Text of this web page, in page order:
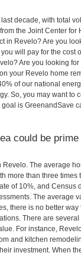
decade, with total
the Joint Center for
in Revelo? Are you
will pay for the cost
Are you looking
your Revelo home
of our national
So, you may want to
is GreenandSave
could be
The average
more than three
of 10%, and Census
The average
there is no better
There are
For instance,
and kitchen
investment. When